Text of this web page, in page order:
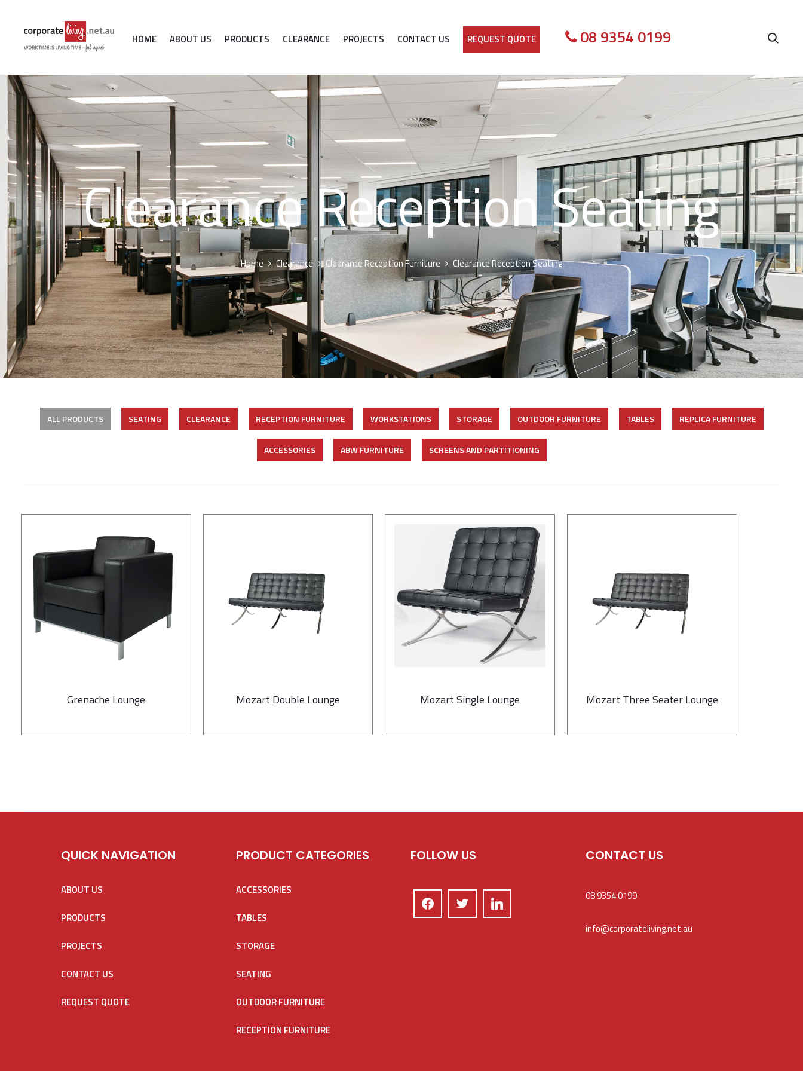
HOME ABOUT US PRODUCTS CLEARANCE PROJECTS CONTACT US REQUEST QUOTE 08 9354 0199
Clearance Reception Seating
Home Clearance Clearance Reception Furniture Clearance Reception Seating
ALL PRODUCTS SEATING CLEARANCE RECEPTION FURNITURE WORKSTATIONS STORAGE OUTDOOR FURNITURE TABLES REPLICA FURNITURE
ACCESSORIES ABW FURNITURE SCREENS AND PARTITIONING
Grenache Lounge Mozart Double Lounge Mozart Single Lounge Mozart Three Seater Lounge
QUICK NAVIGATION
ABOUT US
PRODUCTS
PROJECTS
CONTACT US
REQUEST QUOTE
PRODUCT CATEGORIES
ACCESSORIES
TABLES
STORAGE
SEATING
OUTDOOR FURNITURE
RECEPTION FURNITURE
FOLLOW US CONTACT US
08 9354 0199
info@corporateliving.net.au